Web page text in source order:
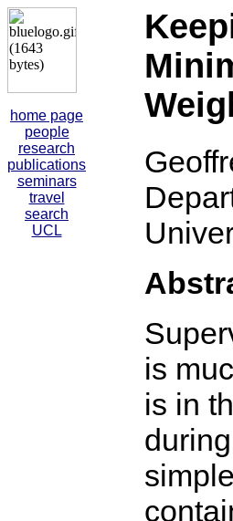
home page
people
research
publications
seminars
travel
search
UCL
is
is in